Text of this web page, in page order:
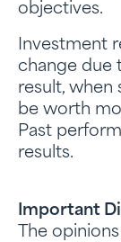
objectives.
Investment
change due
result, when
be worth
Past
results.
Important
The